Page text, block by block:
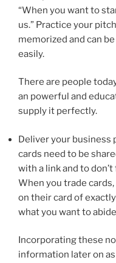
“When you want to
us.” Practice your
memorized and can
easily.
There are people
an powerful and
supply it perfectly.
Deliver your business
cards need to be
with a link and to
When you trade
on their card of
what you want to
Incorporating these
information later on